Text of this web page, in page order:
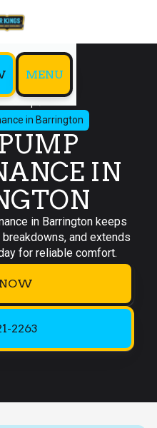
MENU
Pump
in Barrington
IN
in Barrington keeps
and extends
for reliable comfort.
2263